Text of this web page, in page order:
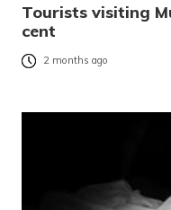
Tourists visiting
cent
2 months ago